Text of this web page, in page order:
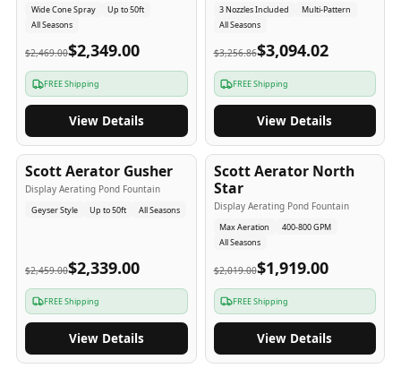
Wide Cone Spray
Up to 50ft
All Seasons
$2,469.00$2,349.00
FREE Shipping
View Details
3 Nozzles Included
Multi-Pattern
All Seasons
$3,256.86$3,094.02
FREE Shipping
View Details
5-Yr USA
Scott Aerator Gusher
Display Aerating Pond Fountain
Geyser Style Up to 50ft All Seasons
$2,459.00$2,339.00
FREE Shipping
View Details
5-Yr USA
Scott Aerator North
Star
Display Aerating Pond Fountain
Max Aeration
400-800 GPM
All Seasons
$2,019.00$1,919.00
FREE Shipping
View Details
5-Yr USA 2-3-Yr USA